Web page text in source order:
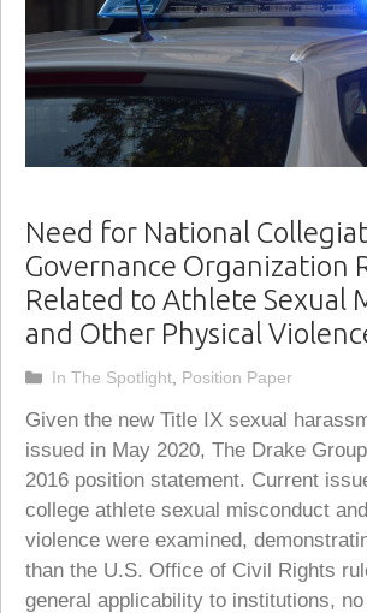
Need for National
Governance Organization
Related to Athlete Sexual
and Other Physical
Given the new Title IX sexual
issued in May 2020, The Drake
2016 position statement. Current
college athlete sexual misconduct
violence were examined,
than the U.S. Office of Civil Rights
general applicability to institutions,
Categories
In The Spotlight Position Paper